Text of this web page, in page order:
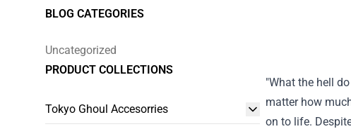
BLOG CATEGORIES
Uncategorized
PRODUCT COLLECTIONS
Tokyo Ghoul Accesorries
"What the hell
matter how
on to life.